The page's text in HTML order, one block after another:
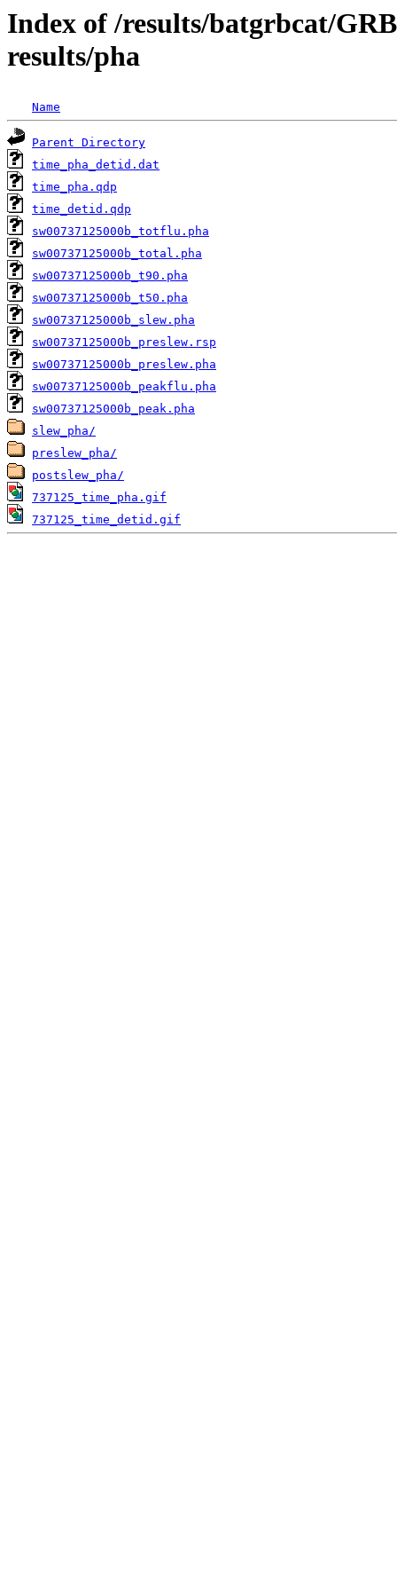
Index of /results/batgrbcat/
results/pha
Name
Parent Directory
time_pha_detid.dat
time_pha.qdp
time_detid.qdp
sw00737125000b_totflu.pha
sw00737125000b_total.pha
sw00737125000b_t90.pha
sw00737125000b_t50.pha
sw00737125000b_slew.pha
sw00737125000b_preslew.rsp
sw00737125000b_preslew.pha
sw00737125000b_peakflu.pha
sw00737125000b_peak.pha
slew_pha/
preslew_pha/
postslew_pha/
737125_time_pha.gif
737125_time_detid.gif